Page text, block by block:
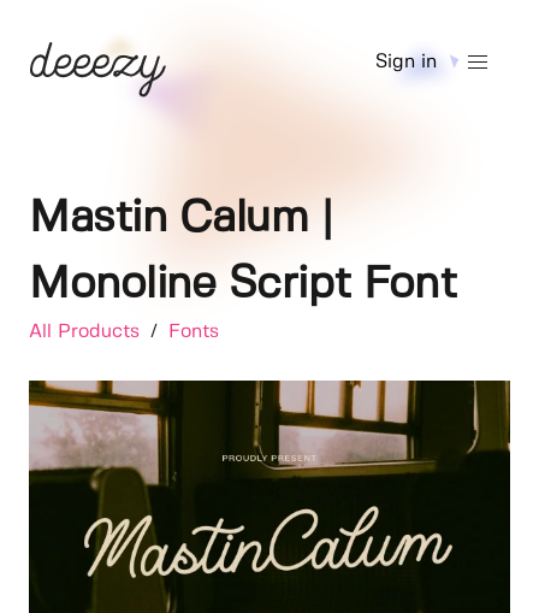
Sign in
Mastin Calum |
Monoline Script Font
All Products / Fonts